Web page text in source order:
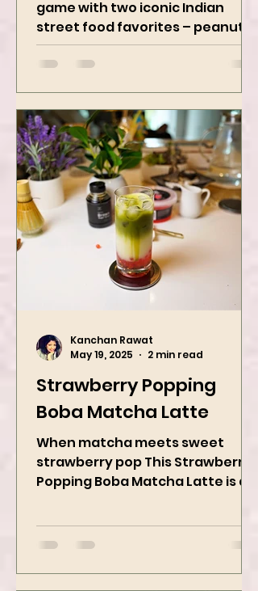
Irresistibly Spicy
Get ready to spice up your snack
game with two iconic Indian
street food favorites – peanut
with roasted...
Strawberry Popping
Boba Matcha Latte
When matcha meets sweet
strawberry pop This Strawberry
whole vibe, 100% plant-based 🌱
A refreshing...
May 19, 2025
2 min read